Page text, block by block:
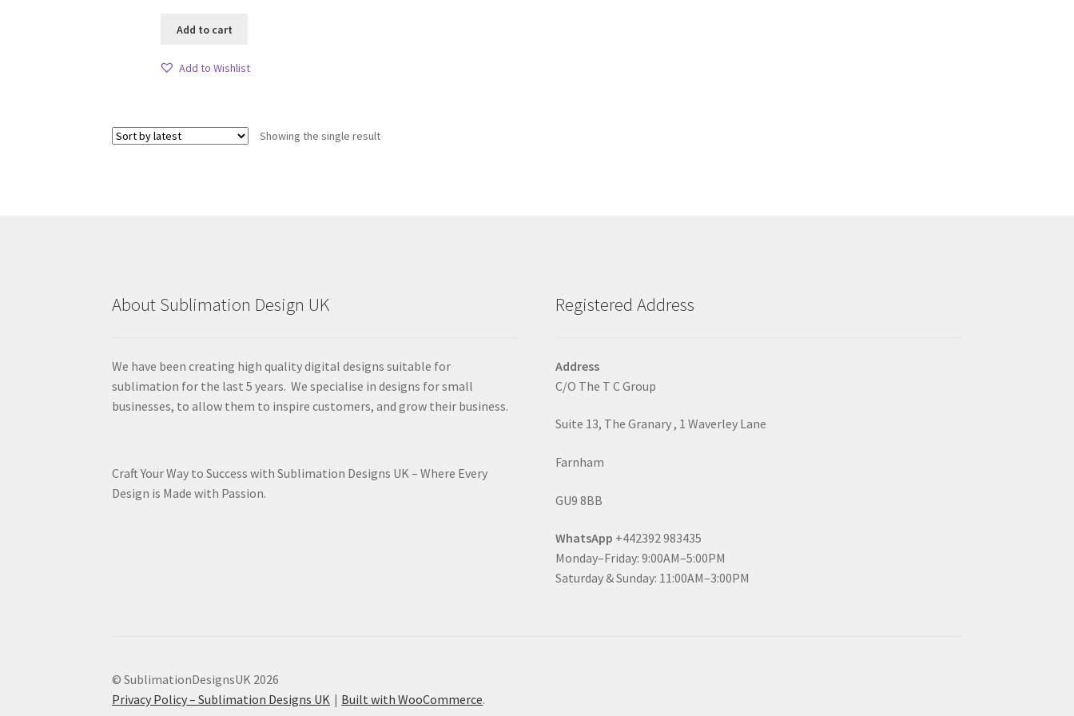
Add to cart
Add to Wishlist
Showing the single result
About Sublimation Design UK
We have been creating high quality digital designs suitable for
sublimation for the last 5 years. We specialise in designs for small
businesses, to allow them to inspire customers, and grow their business.
Craft Your Way to Success with Sublimation Designs UK – Where Every
Design is Made with Passion.
Registered Address
Address
C/O The T C Group
Suite 13, The Granary , 1 Waverley Lane
Farnham
GU9 8BB
WhatsApp +442392 983435
Monday–Friday: 9:00AM–5:00PM
Saturday & Sunday: 11:00AM–3:00PM
© SublimationDesignsUK 2026
Privacy Policy – Sublimation Designs UK
Built with WooCommerce.